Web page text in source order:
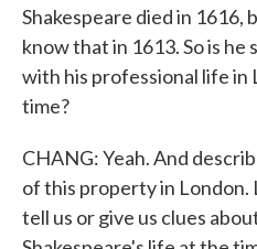
Shakespeare died in 1616,
know that in 1613. So is
with his professional life in
time?
CHANG: Yeah. And
of this property in London.
tell us or give us clues